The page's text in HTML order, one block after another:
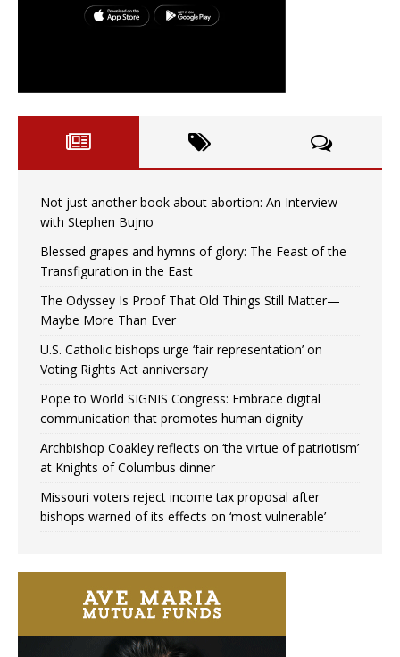
Not just another book about abortion: An Interview
with Stephen Bujno
Blessed grapes and hymns of glory: The Feast of the
Transfiguration in the East
The Odyssey Is Proof That Old Things Still Matter—
Maybe More Than Ever
U.S. Catholic bishops urge ‘fair representation’ on
Voting Rights Act anniversary
Pope to World SIGNIS Congress: Embrace digital
communication that promotes human dignity
Archbishop Coakley reflects on ‘the virtue of patriotism’
at Knights of Columbus dinner
Missouri voters reject income tax proposal after
bishops warned of its effects on ‘most vulnerable’